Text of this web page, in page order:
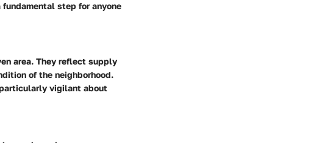
step for anyone
area. They reflect supply
of the neighborhood.
vigilant about